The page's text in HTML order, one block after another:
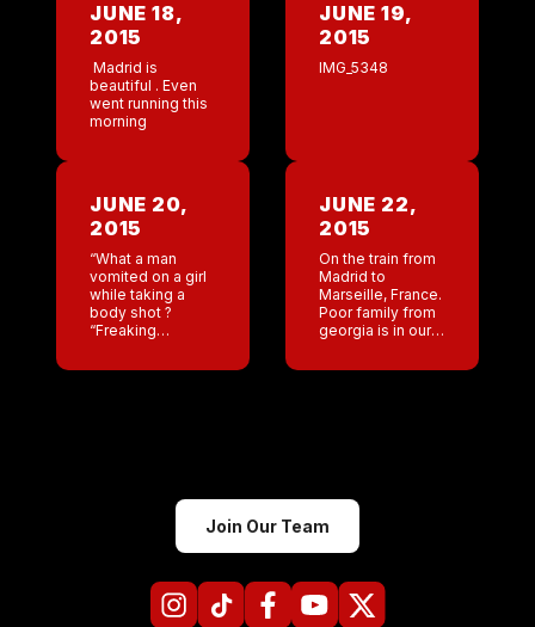
JUNE 18,
2015
Madrid is
beautiful . Even
went running this
morning
JUNE 19,
2015
IMG_5348
JUNE 20,
2015
“What a man
vomited on a girl
while taking a
body shot ?
“Freaking
universe never
JUNE 22,
2015
On the train from
Madrid to
Marseille, France.
Poor family from
georgia is in our
wild ride so far .
Join Our Team